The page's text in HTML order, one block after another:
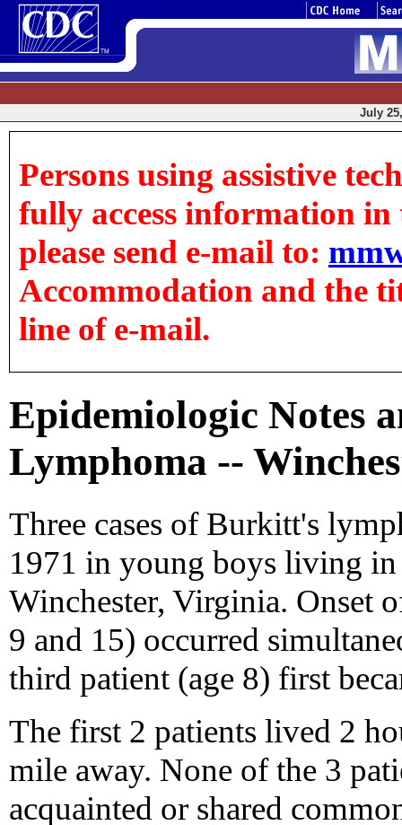
July
Persons using assistive
fully access information in
please send e-mail to:
Accommodation and the
line of e-mail.
Epidemiologic Notes
Lymphoma --
Three cases of Burkitt's
1971 in young boys living
Winchester, Virginia. Onset
9 and 15) occurred
third patient (age 8) first
The first 2 patients lived 2
mile away. None of the 3
acquainted or shared